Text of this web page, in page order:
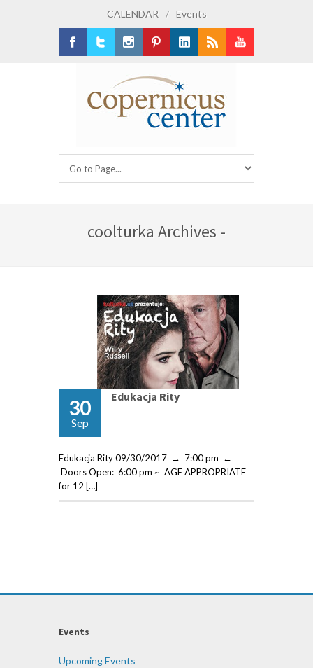
CALENDAR / Events
coolturka Archives -
30
Sep
Edukacja Rity
Edukacja Rity 09/30/2017 → 7:00 pm ←
Doors Open: 6:00 pm ~ AGE APPROPRIATE
for 12 […]
Events
Upcoming Events